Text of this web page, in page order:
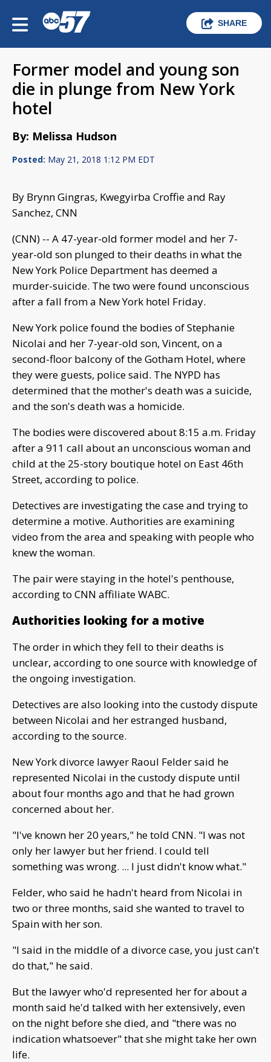
SHARE
Former model and young son
die in plunge from New York
hotel
By: Melissa Hudson
Posted: May 21, 2018 1:12 PM EDT
By Brynn Gingras, Kwegyirba Croffie and Ray
Sanchez, CNN
(CNN) -- A 47-year-old former model and her 7-
year-old son plunged to their deaths in what the
New York Police Department has deemed a
murder-suicide. The two were found unconscious
after a fall from a New York hotel Friday.
New York police found the bodies of Stephanie
Nicolai and her 7-year-old son, Vincent, on a
second-floor balcony of the Gotham Hotel, where
they were guests, police said. The NYPD has
determined that the mother's death was a suicide,
and the son's death was a homicide.
The bodies were discovered about 8:15 a.m. Friday
after a 911 call about an unconscious woman and
child at the 25-story boutique hotel on East 46th
Street, according to police.
Detectives are investigating the case and trying to
determine a motive. Authorities are examining
video from the area and speaking with people who
knew the woman.
The pair were staying in the hotel's penthouse,
according to CNN affiliate WABC.
Authorities looking for a motive
The order in which they fell to their deaths is
unclear, according to one source with knowledge of
the ongoing investigation.
Detectives are also looking into the custody dispute
between Nicolai and her estranged husband,
according to the source.
New York divorce lawyer Raoul Felder said he
represented Nicolai in the custody dispute until
about four months ago and that he had grown
concerned about her.
"I've known her 20 years," he told CNN. "I was not
only her lawyer but her friend. I could tell
something was wrong. ... I just didn't know what."
Felder, who said he hadn't heard from Nicolai in
two or three months, said she wanted to travel to
Spain with her son.
"I said in the middle of a divorce case, you just can't
do that," he said.
But the lawyer who'd represented her for about a
month said he'd talked with her extensively, even
on the night before she died, and "there was no
indication whatsoever" that she might take her own
life.